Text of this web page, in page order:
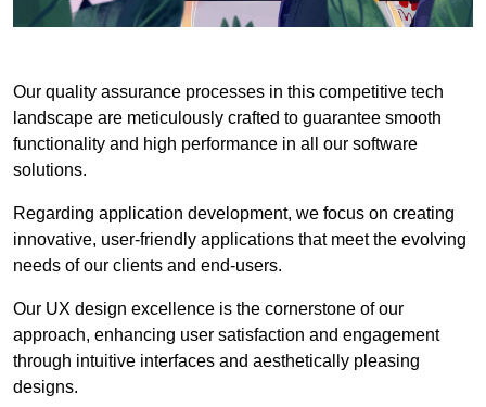
Our quality assurance processes in this competitive tech
landscape are meticulously crafted to guarantee smooth
functionality and high performance in all our software
solutions.
Regarding application development, we focus on creating
innovative, user-friendly applications that meet the evolving
needs of our clients and end-users.
Our UX design excellence is the cornerstone of our
approach, enhancing user satisfaction and engagement
through intuitive interfaces and aesthetically pleasing
designs.